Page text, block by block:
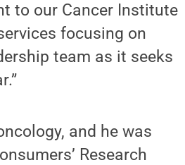
to our Cancer Institute
focusing on
team as it seeks
and he was
Research